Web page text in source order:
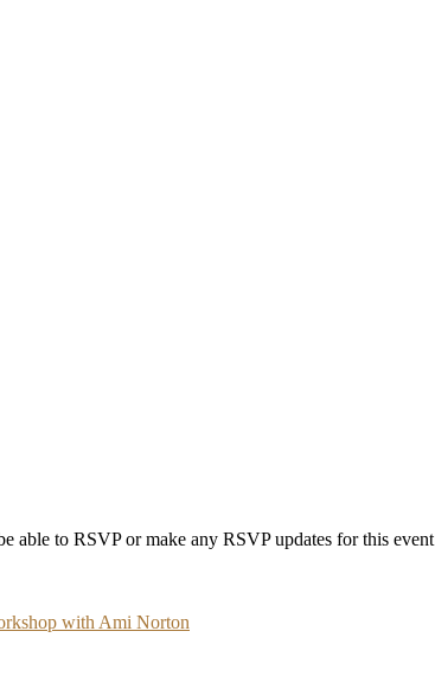
able to RSVP or make any RSVP updates for this event
with Ami Norton